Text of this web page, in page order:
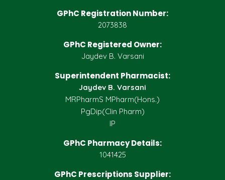
GPhC Registration Number:
2073838
GPhC Registered Owner:
Jaydev B. Varsani
Superintendent Pharmacist:
Jaydev B. Varsani
MRPharmS MPharm(Hons.)
PgDip(Clin Pharm)
IP
GPhC Pharmacy Details:
1041425
GPhC Prescriptions Supplier: